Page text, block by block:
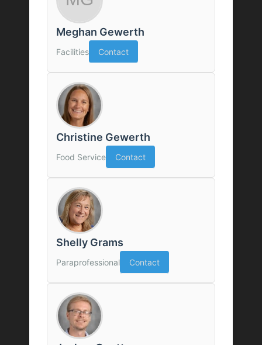
Meghan Gewerth
Facilities Contact
Christine Gewerth
Food Service Contact
Shelly Grams
Paraprofessional Contact